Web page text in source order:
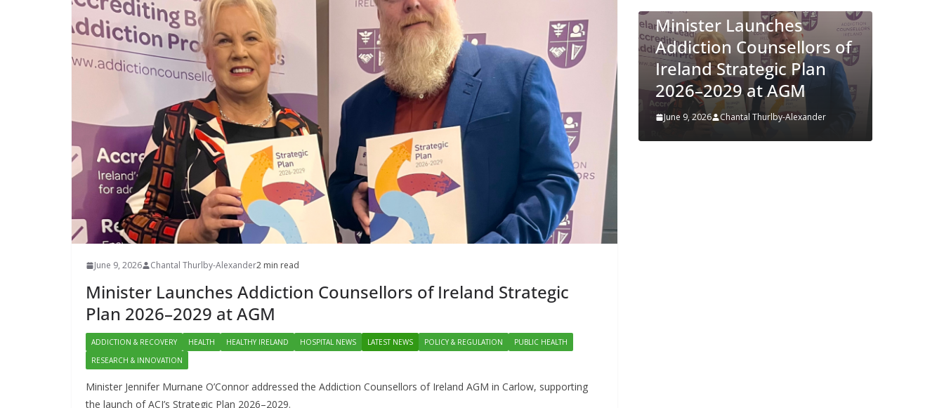
June 9, 2026 Chantal Thurlby-Alexander2 min read
Minister Launches Addiction Counsellors of Ireland Strategic
Plan 2026–2029 at AGM
ADDICTION & RECOVERY HEALTH HEALTHY IRELAND HOSPITAL NEWS LATEST NEWS POLICY & REGULATION
PUBLIC HEALTH
RESEARCH & INNOVATION
Minister Jennifer Murnane O’Connor addressed the Addiction Counsellors of Ireland AGM in Carlow, supporting
the launch of ACI’s Strategic Plan 2026–2029.
First Oncology Injectable
Approved for Self-
Administration in
Europe
May 7, 2026 Chantal Thurlby-Alexander
Minister Launches
Addiction Counsellors of
Ireland Strategic Plan
2026–2029 at AGM
June 9, 2026 Chantal Thurlby-Alexander